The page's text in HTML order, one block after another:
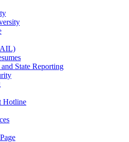
State Reporting
Hotline